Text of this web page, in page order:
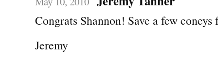
Congrats Shannon! Save a few coneys
Jeremy